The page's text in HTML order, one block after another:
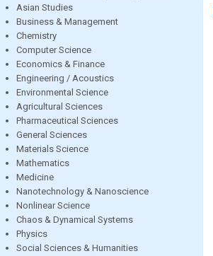
Asian Studies
Business & Management
Chemistry
Computer Science
Economics & Finance
Engineering / Acoustics
Environmental Science
Agricultural Sciences
Pharmaceutical Sciences
General Sciences
Materials Science
Mathematics
Medicine
Nanotechnology & Nanoscience
Nonlinear Science
Chaos & Dynamical Systems
Physics
Social Sciences & Humanities